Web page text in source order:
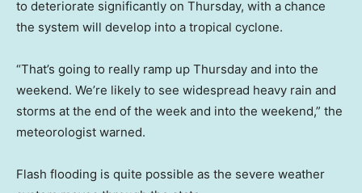
to deteriorate significantly on Thursday, with a chance
the system will develop into a tropical cyclone.
“That’s going to really ramp up Thursday and into the
weekend. We’re likely to see widespread heavy rain and
storms at the end of the week and into the weekend,” the
meteorologist warned.
Flash flooding is quite possible as the severe weather